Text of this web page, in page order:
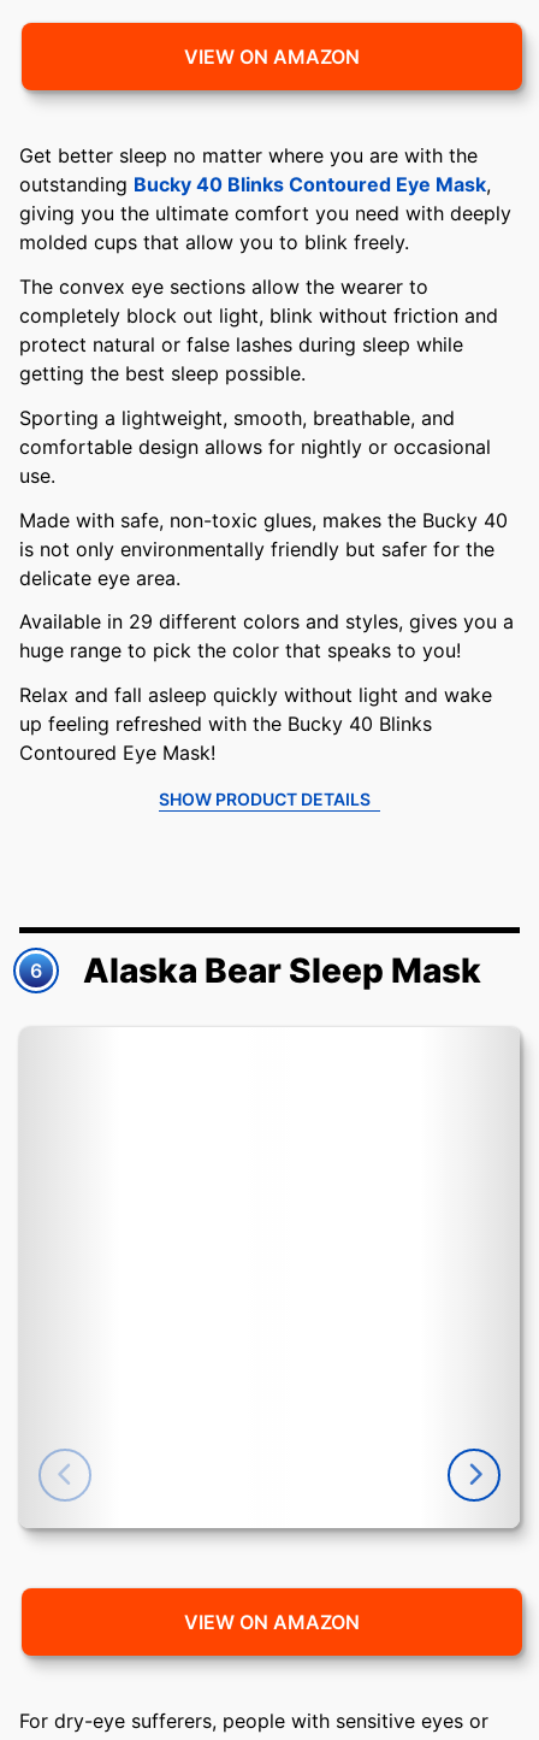
VIEW ON AMAZON
Get better sleep no matter where you are with the
outstanding Bucky 40 Blinks Contoured Eye Mask,
giving you the ultimate comfort you need with deeply
molded cups that allow you to blink freely.
The convex eye sections allow the wearer to
completely block out light, blink without friction and
protect natural or false lashes during sleep while
getting the best sleep possible.
Sporting a lightweight, smooth, breathable, and
comfortable design allows for nightly or occasional
use.
Made with safe, non-toxic glues, makes the Bucky 40
is not only environmentally friendly but safer for the
delicate eye area.
Available in 29 different colors and styles, gives you a
huge range to pick the color that speaks to you!
Relax and fall asleep quickly without light and wake
up feeling refreshed with the Bucky 40 Blinks
Contoured Eye Mask!
SHOW PRODUCT DETAILS
6 Alaska Bear Sleep Mask
VIEW ON AMAZON
For dry-eye sufferers, people with sensitive eyes or